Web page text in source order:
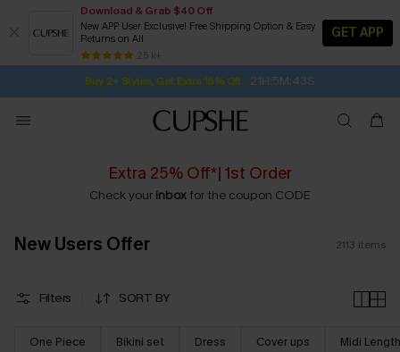
Download & Grab $40 Off
New APP User Exclusive! Free Shipping Option & Easy
Returns on All
25 k+
GET APP
Buy 2+ Styles, Get Extra 15% Off
Subscribe | 15% off no min/25% off 2Pcs+
Free Standard Shipping $79+
SUBSCRIBE TO GET FREE RETURNS
Extra 25% Off*| 1st Order
Check your inbox for the coupon CODE
New Users Offer 2113 items
Filters SORT BY
One Piece Bikini set Dress Cover ups Midi Length